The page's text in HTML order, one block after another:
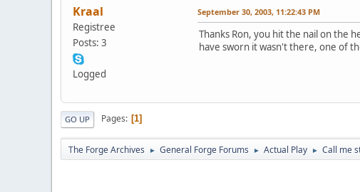
Kraal
Registree
Posts: 3
Logged
September 30, 2003, 11:22:43 PM
Thanks Ron, you hit the nail on the
have sworn it wasn't there, one of
GO UP Pages 1
The Forge Archives ► General Forge Forums ► Actual Play ► Call me